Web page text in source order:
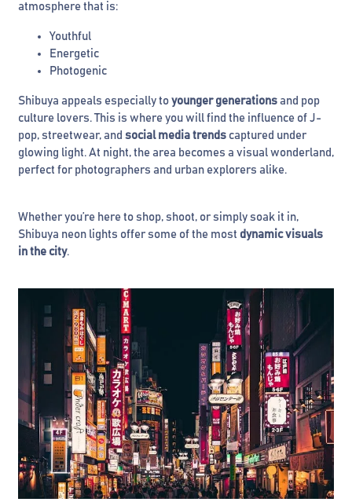
atmosphere that is:
Youthful
Energetic
Photogenic
Shibuya appeals especially to younger generations and pop
culture lovers. This is where you will find the influence of J-
pop, streetwear, and social media trends captured under
glowing light. At night, the area becomes a visual wonderland,
perfect for photographers and urban explorers alike.
Whether you’re here to shop, shoot, or simply soak it in,
Shibuya neon lights offer some of the most dynamic visuals
in the city.